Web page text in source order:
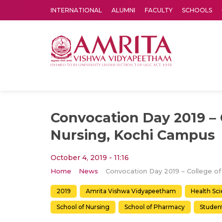
INTERNATIONAL ALUMNI FACULTY SCHOOLS
Convocation Day 2019
Nursing, Kochi Campus
October 4, 2019 - 11:16
Home News
2019 Amrita Vishwa Vidyapeetham Health
School of Nursing School of Pharmacy